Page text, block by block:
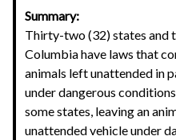
Summary:
Thirty-two (32) states and
Columbia have laws that
animals left unattended in
under dangerous
some states, leaving an
unattended vehicle under